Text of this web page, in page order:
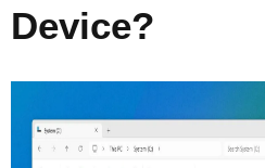
Device?